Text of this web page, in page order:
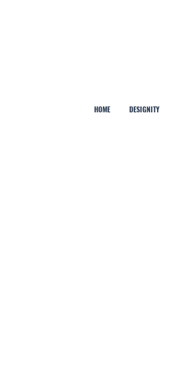
HOME DESIGNITY